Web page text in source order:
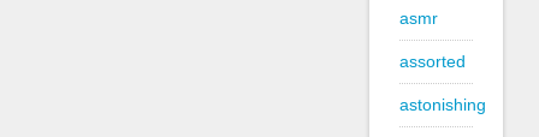
asmr
assorted
astonishing